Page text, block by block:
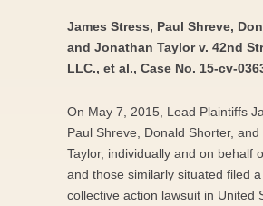
James Stress, Paul Shreve,
and Jonathan Taylor v. 42nd
LLC., et al., Case No. 15-cv-
On May 7, 2015, Lead Plaintiffs
Paul Shreve, Donald Shorter, and
Taylor, individually and on behalf
and those similarly situated filed
collective action lawsuit in United